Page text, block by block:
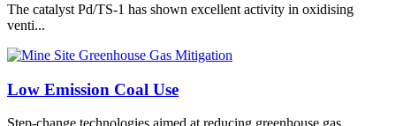
The catalyst Pd/TS-1 has shown excellent activity in oxidising
venti...
Low Emission Coal Use